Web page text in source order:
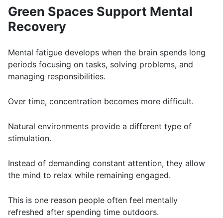
Green Spaces Support Mental
Recovery
Mental fatigue develops when the brain spends long
periods focusing on tasks, solving problems, and
managing responsibilities.
Over time, concentration becomes more difficult.
Natural environments provide a different type of
stimulation.
Instead of demanding constant attention, they allow
the mind to relax while remaining engaged.
This is one reason people often feel mentally
refreshed after spending time outdoors.